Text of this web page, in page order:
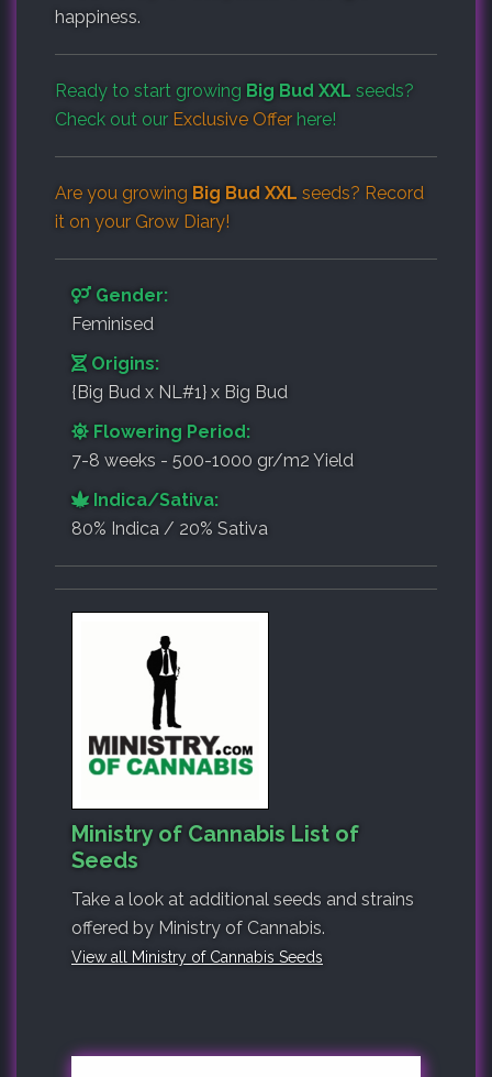
happiness.
Ready to start growing Big Bud XXL seeds?
Check out our Exclusive Offer here!
Are you growing Big Bud XXL seeds? Record
it on your Grow Diary!
Gender:
Feminised
Origins:
{Big Bud x NL#1} x Big Bud
Flowering Period:
7-8 weeks - 500-1000 gr/m2 Yield
Indica/Sativa:
80% Indica / 20% Sativa
Ministry of Cannabis List of
Seeds
Take a look at additional seeds and strains
offered by Ministry of Cannabis.
View all Ministry of Cannabis Seeds